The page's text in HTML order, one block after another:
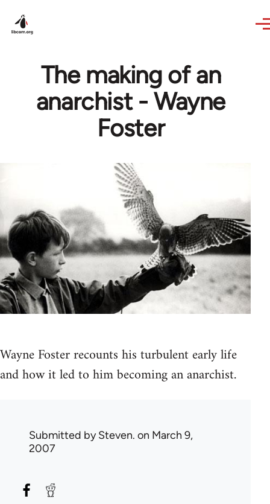
The making of an
anarchist - Wayne
Foster
Wayne Foster recounts his turbulent early life
and how it led to him becoming an anarchist.
Submitted bySteven. on March 9,
2007